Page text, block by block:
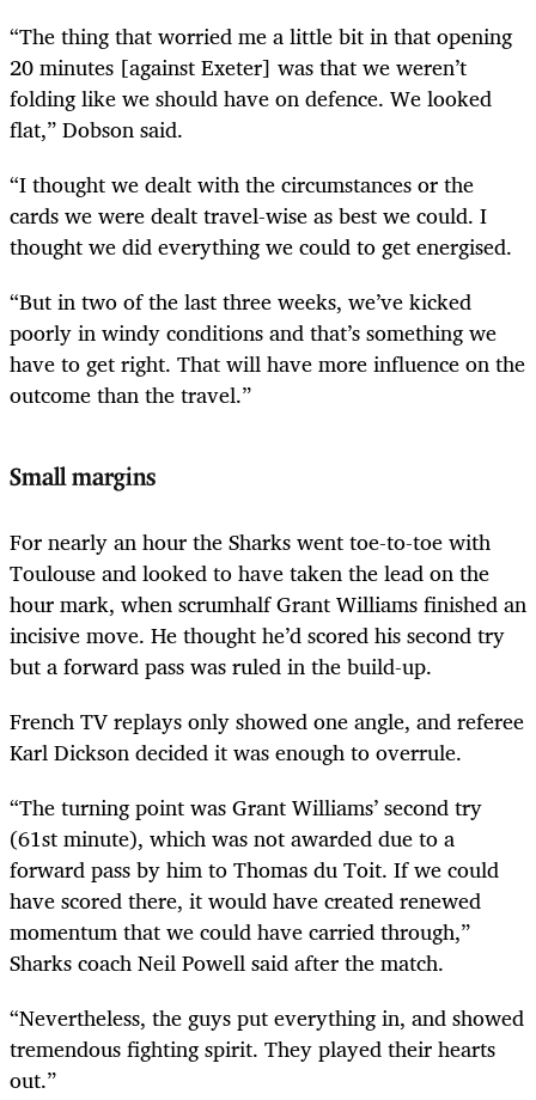
“The thing that worried me a little bit in that opening
20 minutes [against Exeter] was that we weren’t
folding like we should have on defence. We looked
flat,” Dobson said.
“I thought we dealt with the circumstances or the
cards we were dealt travel-wise as best we could. I
thought we did everything we could to get energised.
“But in two of the last three weeks, we’ve kicked
poorly in windy conditions and that’s something we
have to get right. That will have more influence on the
outcome than the travel.”
Small margins
For nearly an hour the Sharks went toe-to-toe with
Toulouse and looked to have taken the lead on the
hour mark, when scrumhalf Grant Williams finished an
incisive move. He thought he’d scored his second try
but a forward pass was ruled in the build-up.
French TV replays only showed one angle, and referee
Karl Dickson decided it was enough to overrule.
“The turning point was Grant Williams’ second try
(61st minute), which was not awarded due to a
forward pass by him to Thomas du Toit. If we could
have scored there, it would have created renewed
momentum that we could have carried through,”
Sharks coach Neil Powell said after the match.
“Nevertheless, the guys put everything in, and showed
tremendous fighting spirit. They played their hearts
out.”